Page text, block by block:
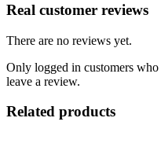
Real customer reviews
There are no reviews yet.
Only logged in customers
leave a review.
Related products